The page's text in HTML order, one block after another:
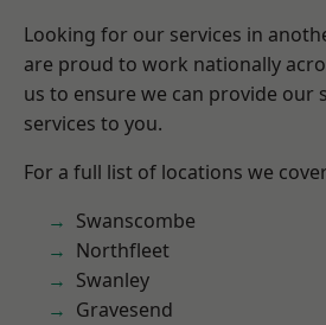
Looking for our services in
are proud to work nationally
us to ensure we can provide our
services to you.
For a full list of locations we
Swanscombe
Northfleet
Swanley
Gravesend